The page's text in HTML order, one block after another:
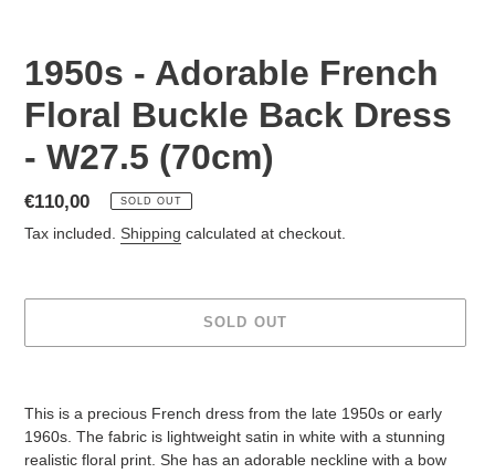
1950s - Adorable French
Floral Buckle Back Dress
- W27.5 (70cm)
Regular
price
€110,00 SOLD OUT
Tax included. Shipping calculated at checkout.
SOLD OUT
This is a precious French dress from the late 1950s or early
1960s. The fabric is lightweight satin in white with a stunning
realistic floral print. She has an adorable neckline with a bow